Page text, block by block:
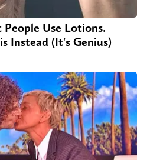
Use Lotions.
Instead (It's Genius)